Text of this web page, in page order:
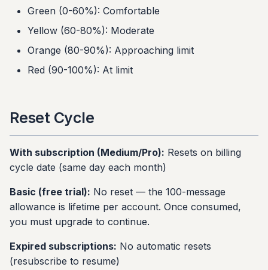
Green (0-60%): Comfortable
Yellow (60-80%): Moderate
Orange (80-90%): Approaching limit
Red (90-100%): At limit
Reset Cycle
With subscription (Medium/Pro): Resets on billing
cycle date (same day each month)
Basic (free trial): No reset — the 100-message
allowance is lifetime per account. Once consumed,
you must upgrade to continue.
Expired subscriptions: No automatic resets
(resubscribe to resume)